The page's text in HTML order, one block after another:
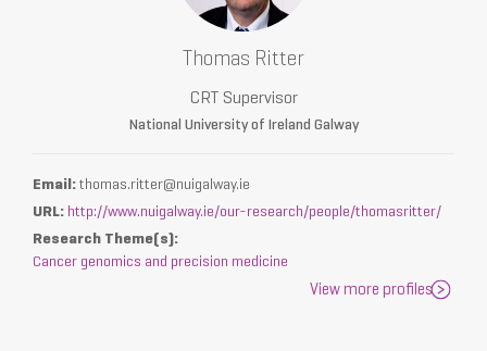
Thomas Ritter
CRT Supervisor
National University of Ireland Galway
Email:thomas.ritter@nuigalway.ie
URL: http://www.nuigalway.ie/our-research/people/thomasritter/
Research Theme(s):
Cancer genomics and precision medicine
View more profiles